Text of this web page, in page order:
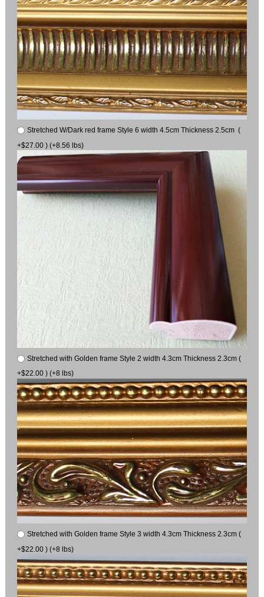
Stretched W/Dark red frame Style 6 width 4.5cm Thickness 2.5cm (
+$27.00 ) (+8.56 lbs)
Stretched with Golden frame Style 2 width 4.3cm Thickness 2.3cm (
+$22.00 ) (+8 lbs)
Stretched with Golden frame Style 3 width 4.3cm Thickness 2.3cm (
+$22.00 ) (+8 lbs)